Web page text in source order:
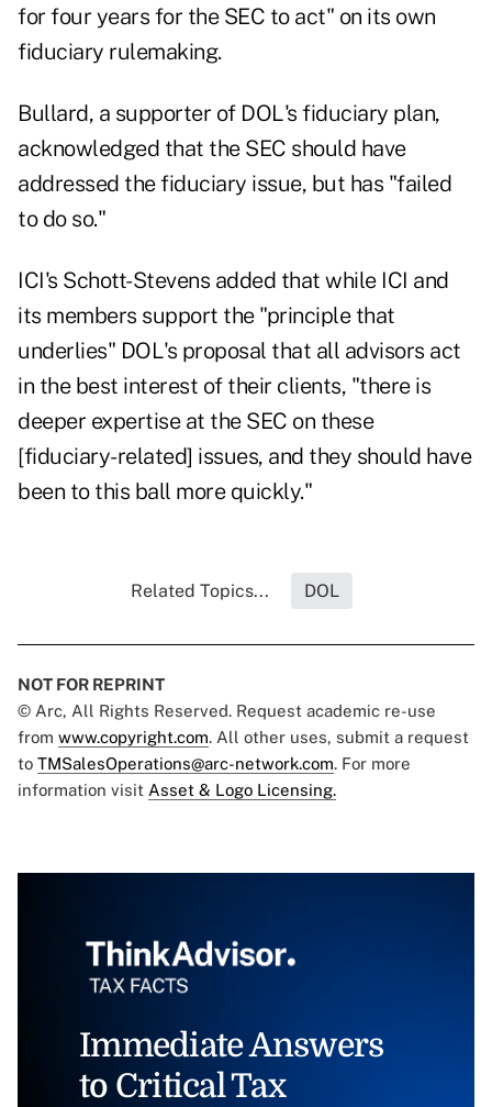
for four years for the SEC to act" on its own
fiduciary rulemaking.
Bullard, a supporter of DOL's fiduciary plan,
acknowledged that the SEC should have
addressed the fiduciary issue, but has "failed
to do so."
ICI's Schott-Stevens added that while ICI and
its members support the "principle that
underlies" DOL's proposal that all advisors act
in the best interest of their clients, "there is
deeper expertise at the SEC on these
[fiduciary-related] issues, and they should have
been to this ball more quickly."
Related Topics... DOL
NOT FOR REPRINT
© Arc, All Rights Reserved. Request academic re-use
from www.copyright.com. All other uses, submit a request
to TMSalesOperations@arc-network.com. For more
information visit Asset & Logo Licensing.
Immediate Answers
to Critical Tax